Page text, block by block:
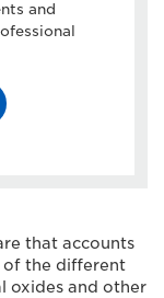
and
that accounts
of the different
oxides and other